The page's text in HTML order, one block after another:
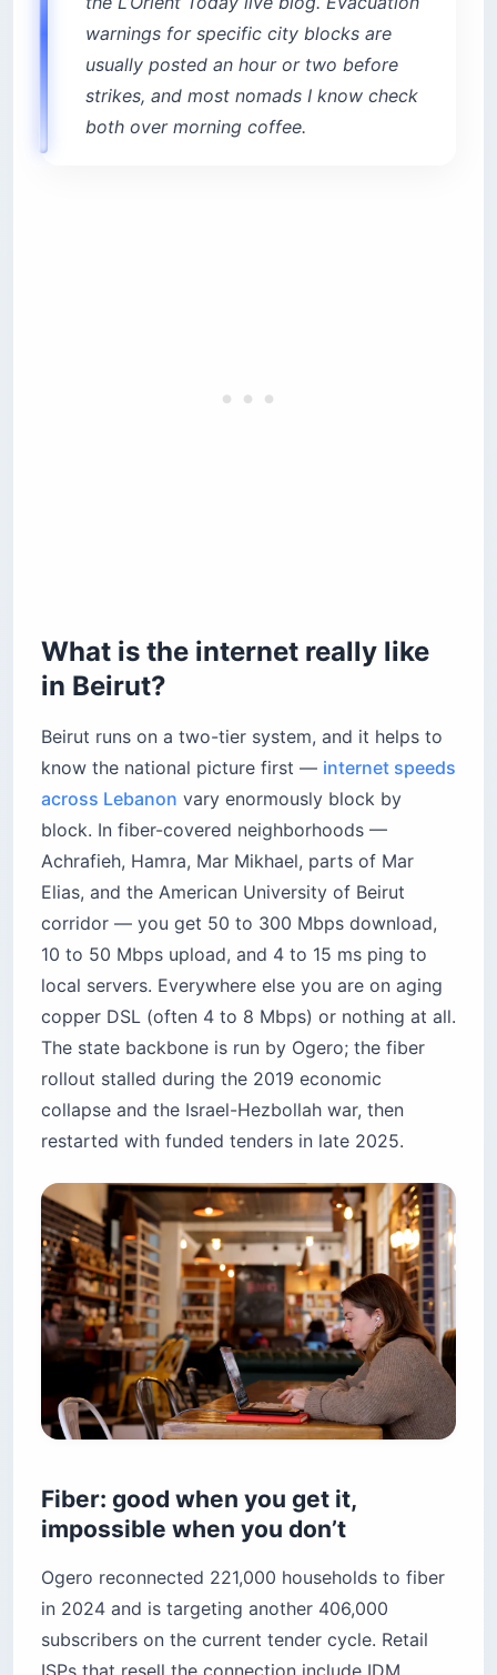
warnings for specific city blocks are
usually posted an hour or two before
strikes, and most nomads I know check
both over morning coffee.
What is the internet really like
in Beirut?
Beirut runs on a two-tier system, and it helps to
know the national picture first — internet speeds
across Lebanon vary enormously block by
block. In fiber-covered neighborhoods —
Achrafieh, Hamra, Mar Mikhael, parts of Mar
Elias, and the American University of Beirut
corridor — you get 50 to 300 Mbps download,
10 to 50 Mbps upload, and 4 to 15 ms ping to
local servers. Everywhere else you are on aging
copper DSL (often 4 to 8 Mbps) or nothing at all.
The state backbone is run by Ogero; the fiber
rollout stalled during the 2019 economic
collapse and the Israel-Hezbollah war, then
restarted with funded tenders in late 2025.
Fiber: good when you get it,
impossible when you don’t
Ogero reconnected 221,000 households to fiber
in 2024 and is targeting another 406,000
subscribers on the current tender cycle. Retail
ISPs that resell the connection include IDM,